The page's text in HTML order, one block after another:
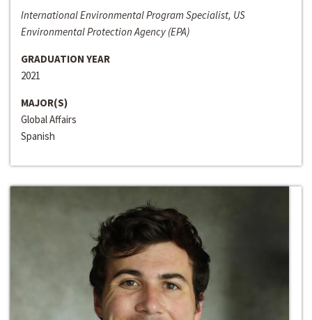
International Environmental Program Specialist, US
Environmental Protection Agency (EPA)
GRADUATION YEAR
2021
MAJOR(S)
Global Affairs
Spanish